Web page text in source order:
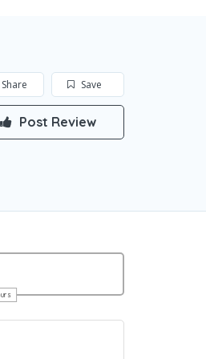
Save
Share
Post Review